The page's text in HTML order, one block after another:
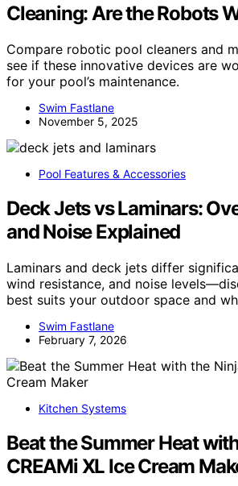
Cleaning: Are the Robots
Compare robotic pool cleaners and
see if these innovative devices are
for your pool’s maintenance.
Swim Fastlane
November 5, 2025
Pool Features & Accessories
Deck Jets vs Laminars:
and Noise Explained
Laminars and deck jets differ
wind resistance, and noise
best suits your outdoor space and
Swim Fastlane
February 7, 2026
Kitchen Systems
Beat the Summer Heat
CREAMi XL Ice Cream